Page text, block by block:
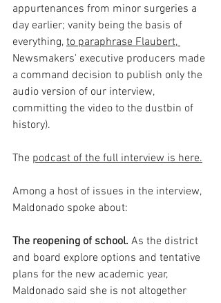
appurtenances from minor surgeries a
day earlier; vanity being the basis of
everything, to paraphrase Flaubert,
Newsmakers' executive producers made
a command decision to publish only the
audio version of our interview,
committing the video to the dustbin of
history).
The podcast of the full interview is here.
Among a host of issues in the interview,
Maldonado spoke about:
The reopening of school. As the district
and board explore options and tentative
plans for the new academic year,
Maldonado said she is not altogether